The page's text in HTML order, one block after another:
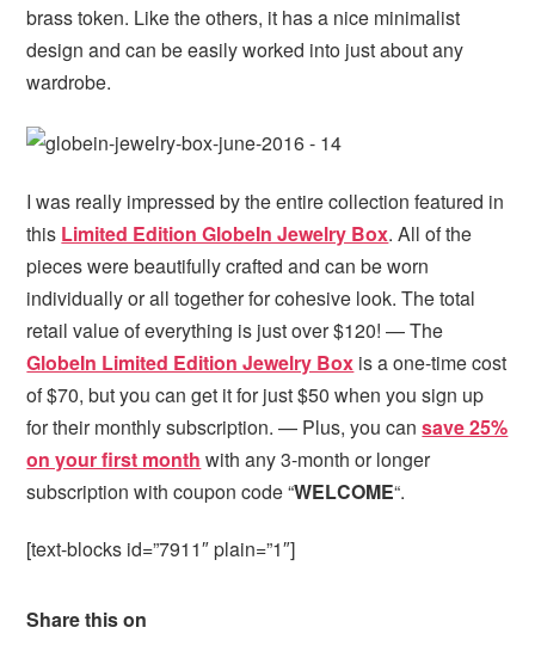
brass token. Like the others, it has a nice minimalist
design and can be easily worked into just about any
wardrobe.
I was really impressed by the entire collection featured in
this Limited Edition GlobeIn Jewelry Box. All of the
pieces were beautifully crafted and can be worn
individually or all together for cohesive look. The total
retail value of everything is just over $120! — The
GlobeIn Limited Edition Jewelry Box is a one-time cost
of $70, but you can get it for just $50 when you sign up
for their monthly subscription. — Plus, you cansave 25%
on your first month with any 3-month or longer
subscription with coupon code “WELCOME“.
[text-blocks id=”7911″ plain=”1″]
Share this on